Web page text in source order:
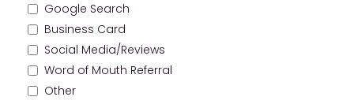
Google Search
Business Card
Social Media/Reviews
Word of Mouth Referral
Other